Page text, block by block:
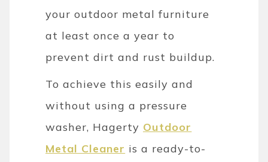
your outdoor metal furniture
at least once a year to
prevent dirt and rust buildup.
To achieve this easily and
without using a pressure
washer, Hagerty Outdoor
Metal Cleaner is a ready-to-